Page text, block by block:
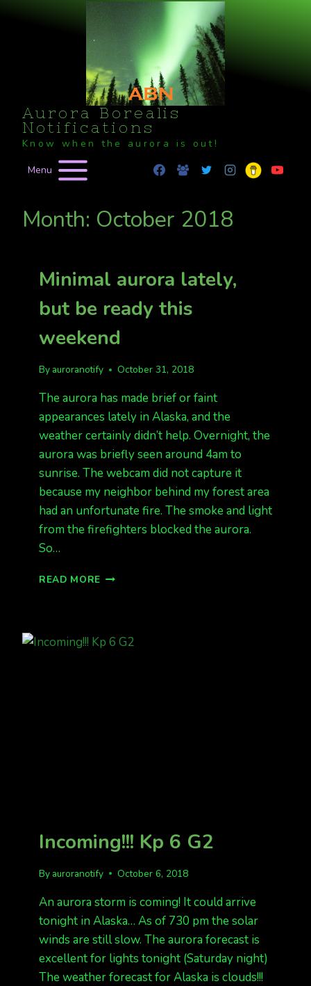
Aurora Borealis
Notifications
Know when the aurora is out!
Menu
Month: October 2018
Minimal aurora lately,
but be ready this
weekend
By auroranotify October 31, 2018
The aurora has made brief or faint
appearances lately in Alaska, and the
weather certainly didn’t help. Overnight, the
aurora was briefly seen around 4am to
sunrise. The webcam did not capture it
because my neighbor behind my forest area
had an unfortunate fire. The smoke and light
from the firefighters blocked the aurora.
So…
READ MORE MINIMAL
BE
READY
Incoming!!! Kp 6 G2
By auroranotify October 6, 2018
An aurora storm is coming! It could arrive
tonight in Alaska… As of 730 pm the solar
winds are still slow. The aurora forecast is
excellent for lights tonight (Saturday night)
The weather forecast for Alaska is clouds!!!